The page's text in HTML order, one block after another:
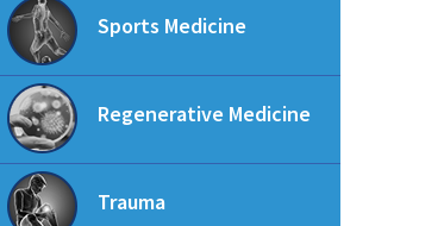
Sports Medicine
Regenerative Medicine
Trauma